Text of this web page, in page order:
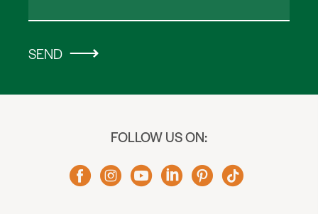
SEND
FOLLOW US ON: